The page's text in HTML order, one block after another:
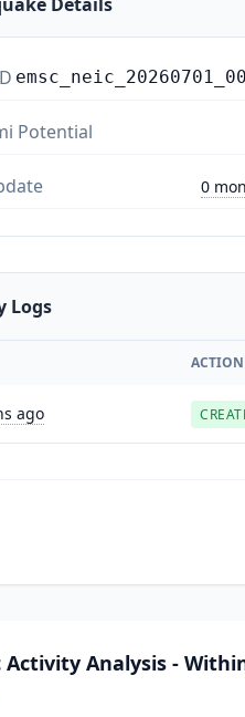
Potential
0
Logs
ACTION
ago
Activity Analysis -